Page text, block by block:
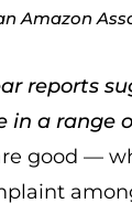
Amazon
reports
a range
good —